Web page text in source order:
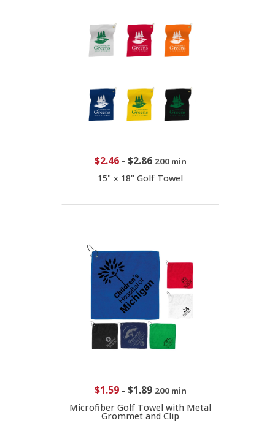
$2.46- $2.86 200 min
15" x 18" Golf Towel
$1.59- $1.89 200 min
Microfiber Golf Towel with Metal
Grommet and Clip